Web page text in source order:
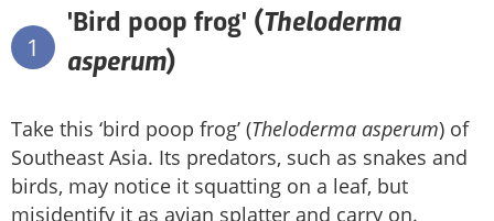
1
'Bird poop frog' (Theloderma
asperum)
Take this ‘bird poop frog’ (Theloderma asperum) of
Southeast Asia. Its predators, such as snakes and
birds, may notice it squatting on a leaf, but
misidentify it as avian splatter and carry on.